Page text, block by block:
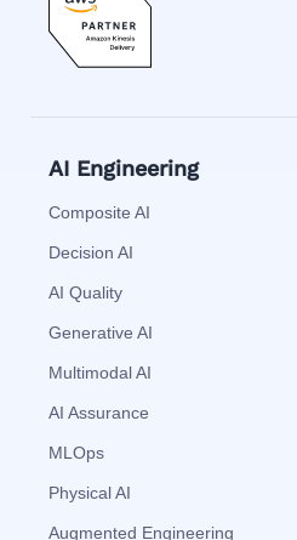
AI Engineering
Composite AI
Decision AI
AI Quality
Generative AI
Multimodal AI
AI Assurance
MLOps
Physical AI
Augmented Engineering